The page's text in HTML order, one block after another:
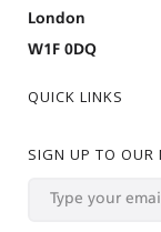
London
W1F 0DQ
QUICK LINKS
SIGN UP TO OUR